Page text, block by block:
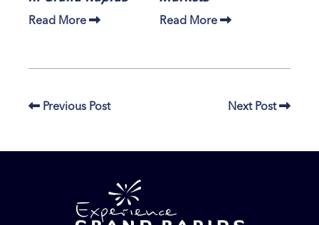
Read More Read More
Previous Post Next Post